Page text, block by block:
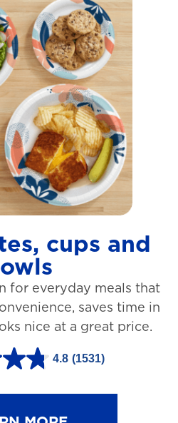
cups and
for everyday meals that
saves time in
nice at a great price.
4.8 (1531)